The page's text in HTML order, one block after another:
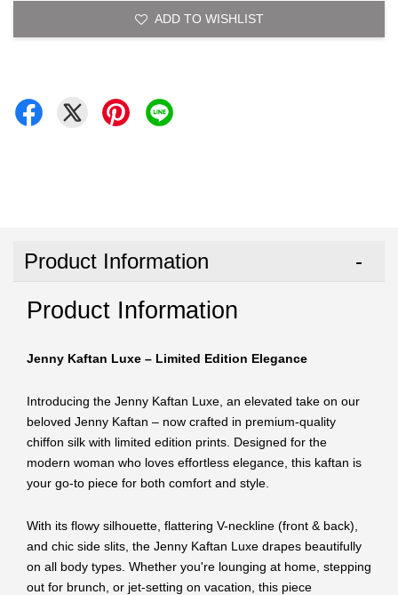
ADD TO WISHLIST
Product Information
Product Information
Jenny Kaftan Luxe – Limited Edition Elegance
Introducing the Jenny Kaftan Luxe, an elevated take on our
beloved Jenny Kaftan – now crafted in premium-quality
chiffon silk with limited edition prints. Designed for the
modern woman who loves effortless elegance, this kaftan is
your go-to piece for both comfort and style.
With its flowy silhouette, flattering V-neckline (front & back),
and chic side slits, the Jenny Kaftan Luxe drapes beautifully
on all body types. Whether you're lounging at home, stepping
out for brunch, or jet-setting on vacation, this piece